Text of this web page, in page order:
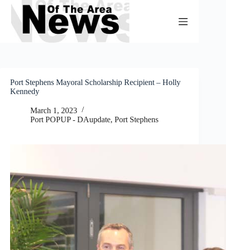
Skip
content
Port Stephens Mayoral Scholarship Recipient – Holly
Kennedy
March 1, 2023
Port POPUP - DAupdate, Port Stephens